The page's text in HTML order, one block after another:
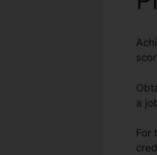
a
For